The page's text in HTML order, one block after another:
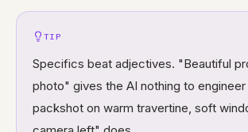
TIP
Specifics beat adjectives. "Beautiful
photo" gives the AI nothing to
packshot on warm travertine, soft